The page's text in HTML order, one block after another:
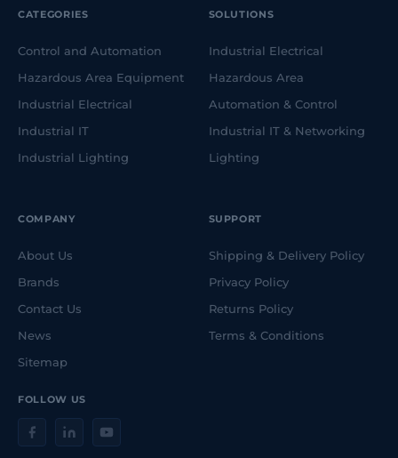
FOLLOW US
CATEGORIES
Control and Automation
Hazardous Area Equipment
Industrial Electrical
Industrial IT
Industrial Lighting
SOLUTIONS
Industrial Electrical
Hazardous Area
Automation & Control
Industrial IT & Networking
Lighting
COMPANY
About Us
Brands
Contact Us
News
Sitemap
SUPPORT
Shipping & Delivery Policy
Privacy Policy
Returns Policy
Terms & Conditions